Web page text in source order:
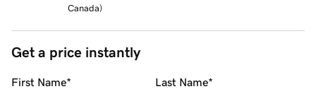
Canada)
Get a price instantly
First Name* Last Name*